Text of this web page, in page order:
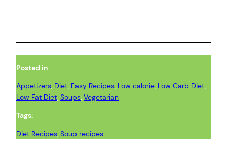
Posted in
Appetizers, Diet, Easy Recipes, Low calorie, Low Carb Diet
Low Fat Diet, Soups, Vegetarian
Tags:
Diet Recipes, Soup recipes